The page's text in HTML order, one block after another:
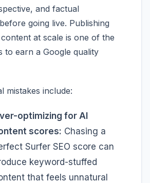
and factual
going live. Publishing
at scale is one of the
to earn a Google quality
mistakes include:
optimizing for AI
scores: Chasing a
Surfer SEO score can
keyword-stuffed
that feels unnatural